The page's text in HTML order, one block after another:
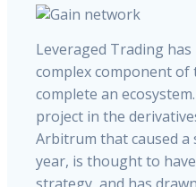
Leveraged Trading has
complexcomponentof
complete an ecosystem.
project in the
Arbitrum thatcaused a
year, is thoughtto have